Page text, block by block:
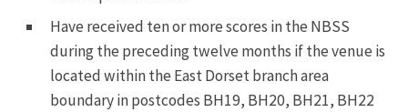
Have received ten or more scores in the NBSS
during the preceding twelve months if the venue is
located within the East Dorset branch area
boundary in postcodes BH19, BH20, BH21, BH22